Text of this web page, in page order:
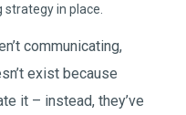
in place.
communicating,
exist because
it – instead, they’ve